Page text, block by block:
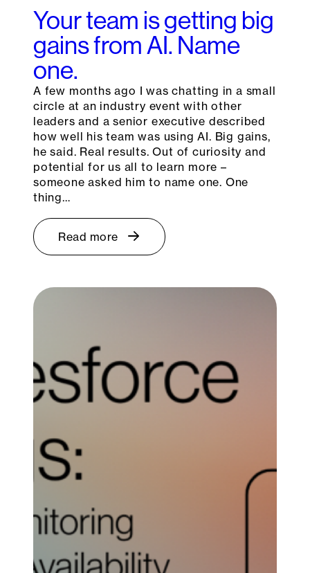
Your team is getting big
gains from AI. Name
one.
A few months ago I was chatting in a small
circle at an industry event with other
leaders and a senior executive described
how well his team was using AI. Big gains,
he said. Real results. Out of curiosity and
potential for us all to learn more –
someone asked him to name one. One
thing…
Read more